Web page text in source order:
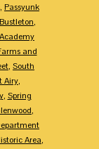
, Passyunk
Bustleton,
Academy
and
, South
Airy,
, Spring
,
Area,